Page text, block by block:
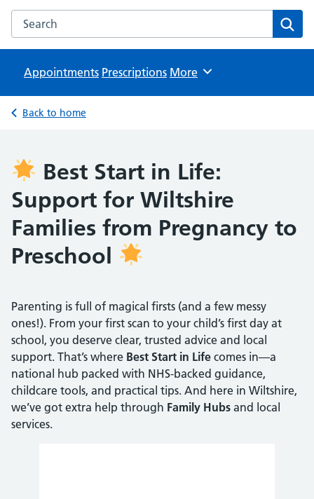
Search the Spring Orchard Surgery website
Appointments Prescriptions Browse
More
Back to home
Best Start in Life:
Support for Wiltshire
Families from Pregnancy to
Preschool
Parenting is full of magical firsts (and a few messy
ones!). From your first scan to your child’s first day at
school, you deserve clear, trusted advice and local
support. That’s where Best Start in Life comes in—a
national hub packed with NHS-backed guidance,
childcare tools, and practical tips. And here in Wiltshire,
we’ve got extra help through Family Hubs and local
services.